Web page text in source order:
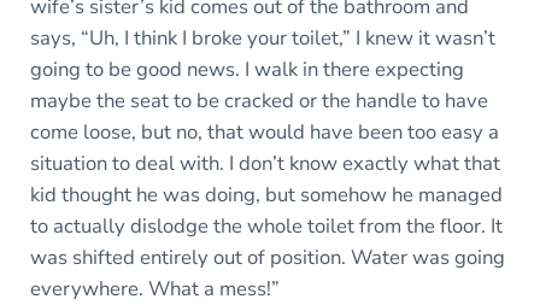
wife’s sister’s kid comes out of the bathroom and
says, “Uh, I think I broke your toilet,” I knew it wasn’t
going to be good news. I walk in there expecting
maybe the seat to be cracked or the handle to have
come loose, but no, that would have been too easy a
situation to deal with. I don’t know exactly what that
kid thought he was doing, but somehow he managed
to actually dislodge the whole toilet from the floor. It
was shifted entirely out of position. Water was going
everywhere. What a mess!”